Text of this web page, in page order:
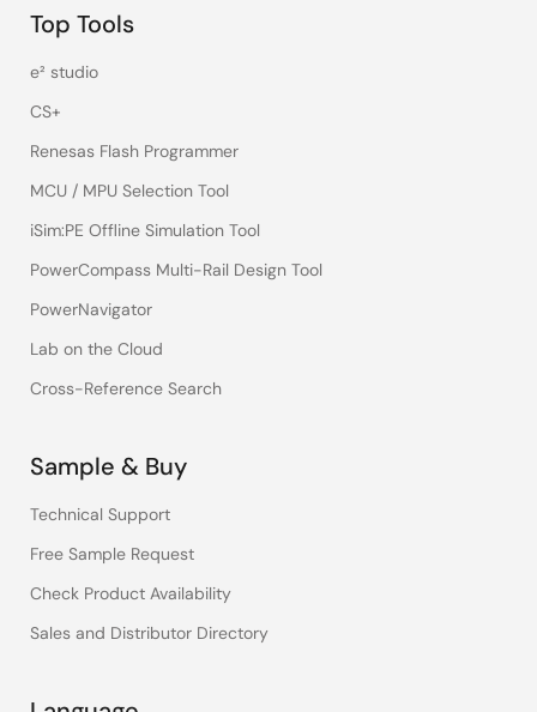
Top Tools
e² studio
CS+
Renesas Flash Programmer
MCU / MPU Selection Tool
iSim:PE Offline Simulation Tool
PowerCompass Multi-Rail Design Tool
PowerNavigator
Lab on the Cloud
Cross-Reference Search
Sample & Buy
Technical Support
Free Sample Request
Check Product Availability
Sales and Distributor Directory